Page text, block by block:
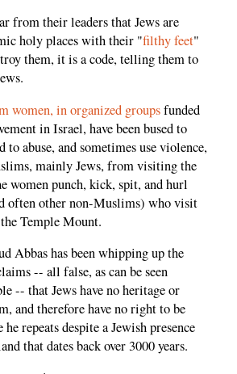
from their leaders that Jews are
holy places with their "filthy feet"
them, it is a code, telling them to
women, in organized groupsfunded
in Israel, have been bused to
to abuse, and sometimes use violence,
mainly Jews, from visiting the
women punch, kick, spit, and hurl
often other non-Muslims) who visit
Temple Mount.
Abbas has been whipping up the
-- all false, as can be seen
-- that Jews have no heritage or
and therefore have no right to be
repeats despite a Jewish presence
that dates back over 3000 years.